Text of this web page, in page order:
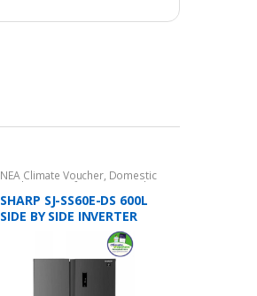
NEA Climate Voucher, Domestic
Appliances Refrigeration Side
by Side Refrigerators
SHARP SJ-SS60E-DS 600L
SIDE BY SIDE INVERTER
REFRIGERATOR, 3 TICKS